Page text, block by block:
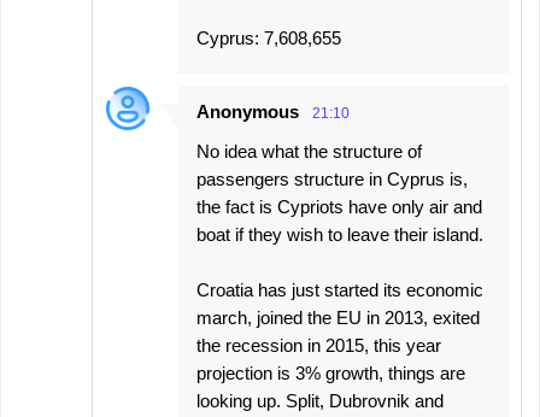
Cyprus: 7,608,655
Anonymous 21:10
No idea what the structure of
passengers structure in Cyprus is,
the fact is Cypriots have only air and
boat if they wish to leave their island.
Croatia has just started its economic
march, joined the EU in 2013, exited
the recession in 2015, this year
projection is 3% growth, things are
looking up. Split, Dubrovnik and